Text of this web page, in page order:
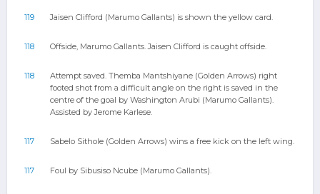
119 Jaisen Clifford (Marumo Gallants) is shown the yellow card.
118 Offside, Marumo Gallants. Jaisen Clifford is caught offside.
118
Attempt saved. Themba Mantshiyane (Golden Arrows) right
footed shot from a difficult angle on the right is saved in the
centre of the goal by Washington Arubi (Marumo Gallants).
Assisted by Jerome Karlese.
117 Sabelo Sithole (Golden Arrows) wins a free kick on the left wing.
117 Foul by Sibusiso Ncube (Marumo Gallants).